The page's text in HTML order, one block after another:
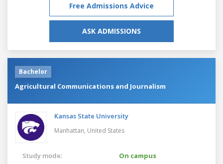
Free Admissions Advice
ASK ADMISSIONS
Bachelor
Agricultural Communications and Journalism
Kansas State University
Manhattan, United States
Study mode:
On campus